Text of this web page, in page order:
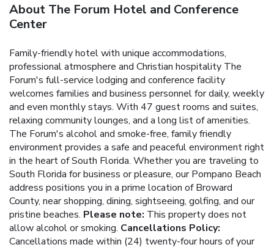
About The Forum Hotel and Conference
Center
Family-friendly hotel with unique accommodations,
professional atmosphere and Christian hospitality The
Forum's full-service lodging and conference facility
welcomes families and business personnel for daily, weekly
and even monthly stays. With 47 guest rooms and suites,
relaxing community lounges, and a long list of amenities.
The Forum's alcohol and smoke-free, family friendly
environment provides a safe and peaceful environment right
in the heart of South Florida. Whether you are traveling to
South Florida for business or pleasure, our Pompano Beach
address positions you in a prime location of Broward
County, near shopping, dining, sightseeing, golfing, and our
pristine beaches. Please note: This property does not
allow alcohol or smoking. Cancellations Policy:
Cancellations made within (24) twenty-four hours of your